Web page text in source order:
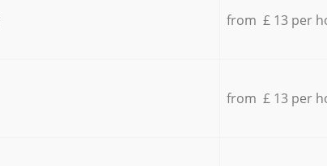
from £ 13 per
from £ 13 per